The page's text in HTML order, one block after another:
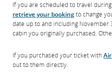
If you are scheduled to travel
retrieve your bookingto change
date up to and including November
cabin you originally purchased.
If you purchased your ticket with
out to them directly.